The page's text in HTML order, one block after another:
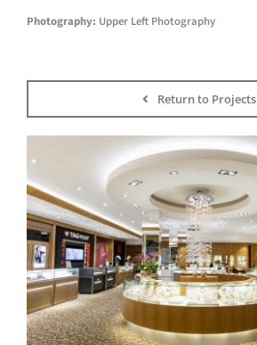
Photography: Upper Left Photography
Return to Projects